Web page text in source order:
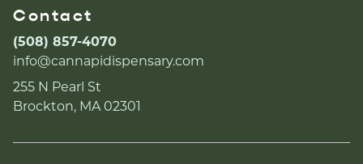
Contact
(508) 857-4070
info@cannapidispensary.com
255 N Pearl St
Brockton, MA 02301